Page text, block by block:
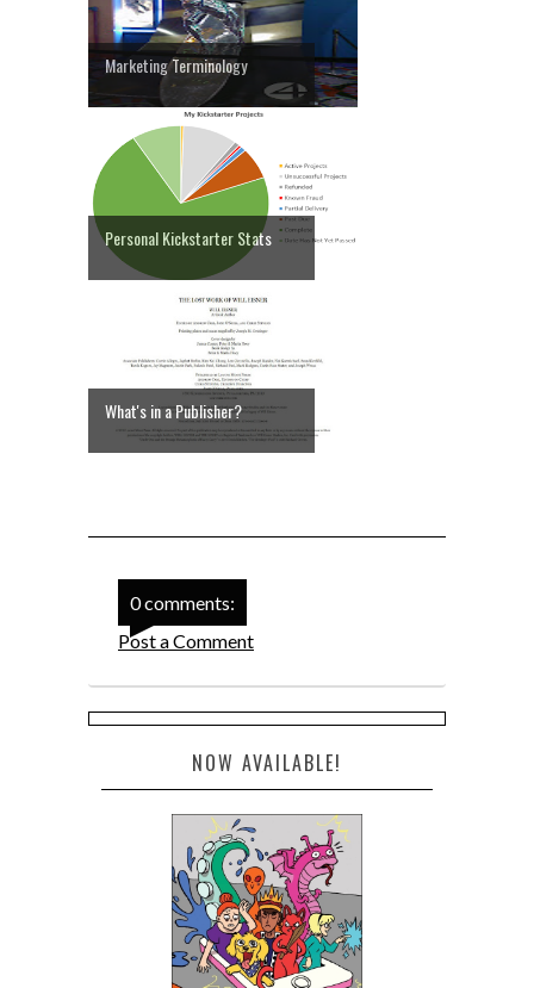
Marketing Terminology
Personal Kickstarter Stats
What's in a Publisher?
0 comments:
Post a Comment
NOW AVAILABLE!